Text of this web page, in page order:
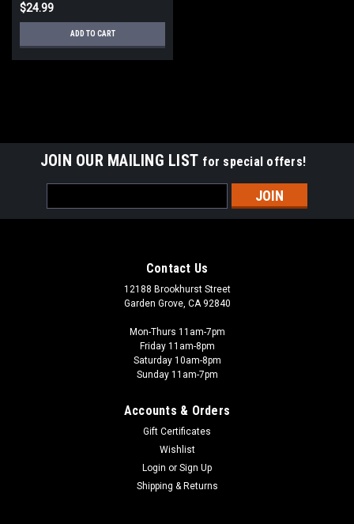
$24.99
ADD TO CART
Easylap Micro Transponder
JOIN OUR MAILING LIST for special offers!
Address
Contact Us
12188 Brookhurst Street
Garden Grove, CA 92840
Mon-Thurs 11am-7pm
Friday 11am-8pm
Saturday 10am-8pm
Sunday 11am-7pm
Accounts & Orders
Gift Certificates
Wishlist
Login or Sign Up
Shipping & Returns